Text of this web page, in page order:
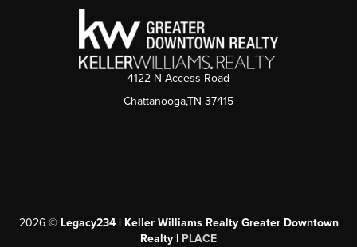
4122 N Access Road
Chattanooga,TN 37415
2026© Legacy234 | Keller Williams Realty Greater Downtown
Realty | PLACE